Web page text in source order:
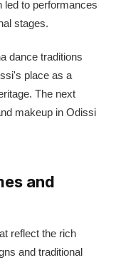
led to performances
stages.
dance traditions
place as a
The next
makeup in Odissi
and
reflect the rich
and traditional